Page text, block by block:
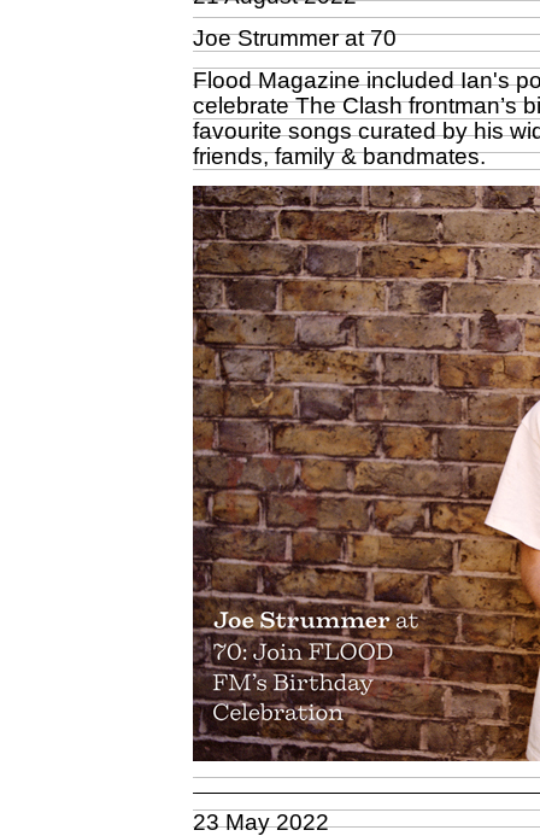
Joe Strummer at 70
Flood Magazine included Ian's
celebrate The Clash frontman’s
favourite songs curated by his
friends, family & bandmates.
23 May 2022